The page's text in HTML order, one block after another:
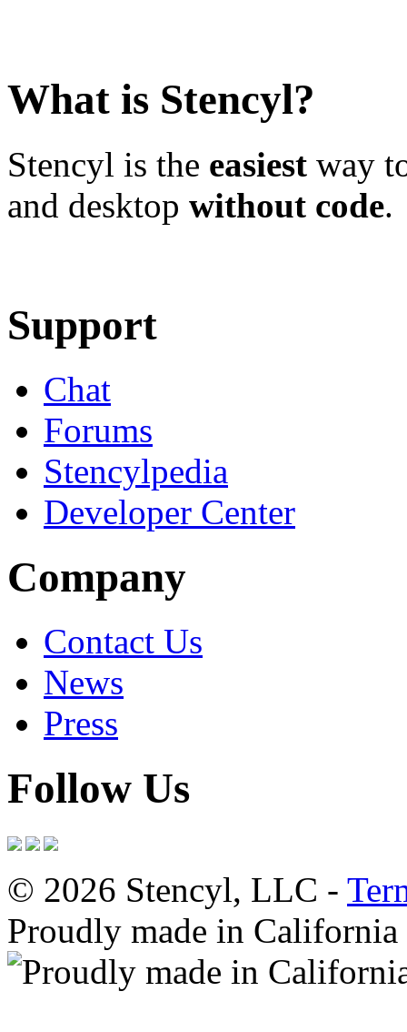
What is Stencyl?
Stencyl is the easiest way
and desktop without code.
Support
Chat
Forums
Stencylpedia
Developer Center
Company
Contact Us
News
Press
Follow Us
© 2026 Stencyl, LLC -
Proudly made in California